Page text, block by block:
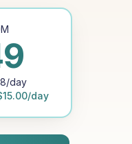
/day
15.00/day